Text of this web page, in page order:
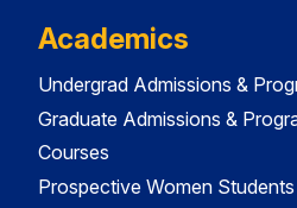
Academics
Undergrad Admissions &
Graduate Admissions &
Courses
Prospective Women Students